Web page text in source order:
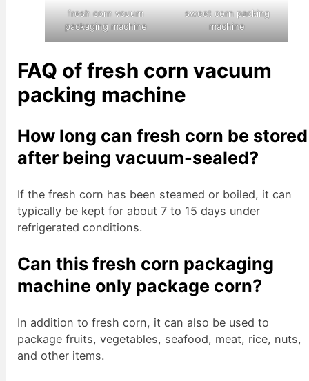
fresh corn vcuum
packaging machine
sweet corn packing
machine
FAQ of fresh corn vacuum
packing machine
How long can fresh corn be stored
after being vacuum-sealed?
If the fresh corn has been steamed or boiled, it can
typically be kept for about 7 to 15 days under
refrigerated conditions.
Can this fresh corn packaging
machine only package corn?
In addition to fresh corn, it can also be used to
package fruits, vegetables, seafood, meat, rice, nuts,
and other items.